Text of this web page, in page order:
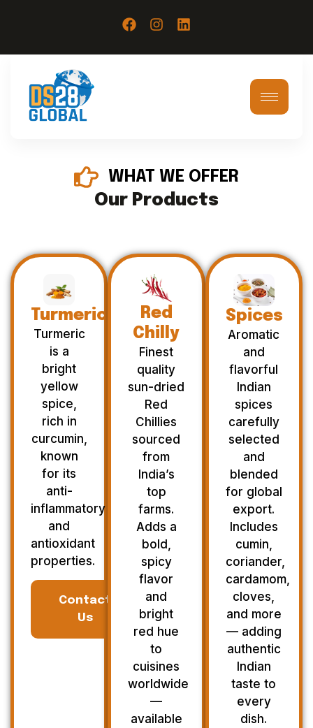
WHAT WE OFFER
Our Products
Turmeric
Turmeric
is a
bright
yellow
spice,
rich in
curcumin,
known
for its
anti-
inflammatory
and
antioxidant
properties.
Contact
Us
Red
Chilly
Finest
quality
sun-dried
Red
Chillies
sourced
from
India’s
top
farms.
Adds a
bold,
spicy
flavor
and
bright
red hue
to
cuisines
worldwide
—
available
Spices
Aromatic
and
flavorful
Indian
spices
carefully
selected
and
blended
for global
export.
Includes
cumin,
coriander,
cardamom,
cloves,
and more
— adding
authentic
Indian
taste to
every
dish.